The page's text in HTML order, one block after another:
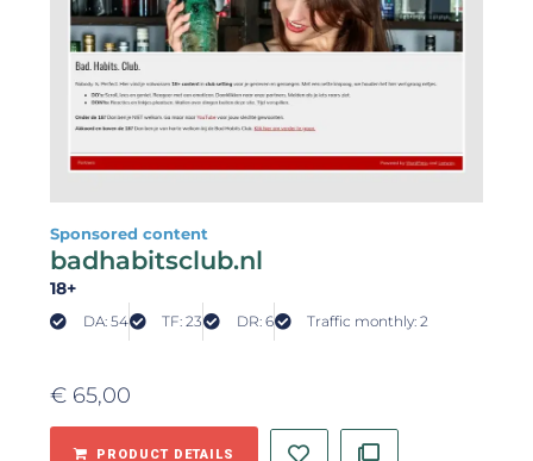
Sponsored content
badhabitsclub.nl
18+
DA: 54 TF: 23 DR: 6 Traffic monthly: 2
€ 65,00
PRODUCT DETAILS